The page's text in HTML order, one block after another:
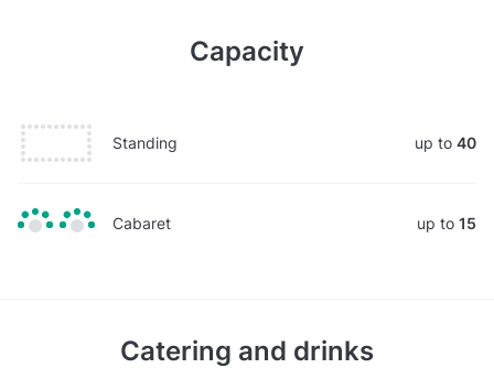
Capacity
Standing up to 40
Cabaret up to 15
Catering and drinks